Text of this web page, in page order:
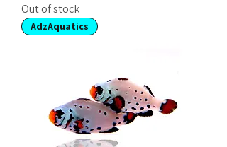
Out of stock
AdzAquatics